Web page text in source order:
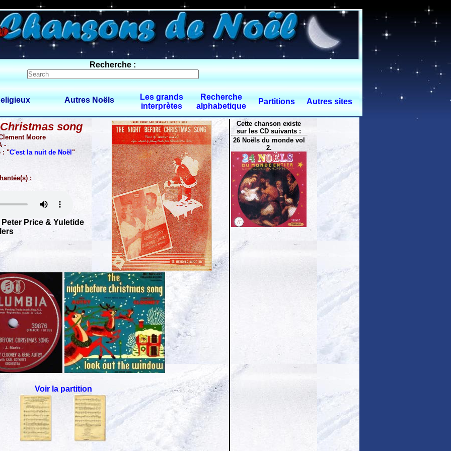
0 $limitbot 1 $limittot 2
Recherche :
Autres Noëls
Les grands
interprètes
Recherche
alphabetique
Partitions Autres sites
song
Moore
-
: "C'est la nuit de Noël "
:
Price & Yuletide
Voir la partition
Cette chanson existe
sur les CD suivants :
26 Noëls du monde vol
2.